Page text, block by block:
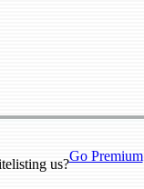
us?
Go Premium